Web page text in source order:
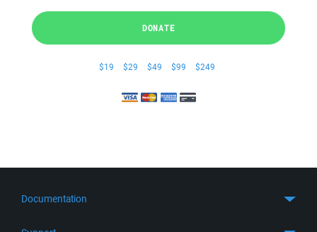
DONATE
$19 $29 $49 $99 $249
Documentation